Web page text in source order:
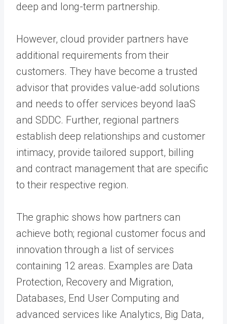
deep and long-term partnership.
However, cloud provider partners have
additional requirements from their
customers. They have become a trusted
advisor that provides value-add solutions
and needs to offer services beyond IaaS
and SDDC. Further, regional partners
establish deep relationships and customer
intimacy, provide tailored support, billing
and contract management that are specific
to their respective region.
The graphic shows how partners can
achieve both; regional customer focus and
innovation through a list of services
containing 12 areas. Examples are Data
Protection, Recovery and Migration,
Databases, End User Computing and
advanced services like Analytics, Big Data,